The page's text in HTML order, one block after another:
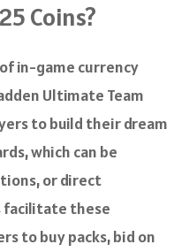
Coins?
in-game currency
Ultimate Team
to build their dream
which can be
or direct
facilitate these
to buy packs, bid on